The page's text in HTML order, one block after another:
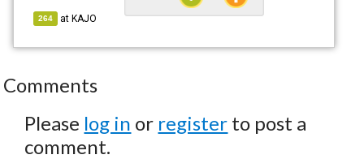
264 atKAJO
Comments
Please log in or register to post a
comment.